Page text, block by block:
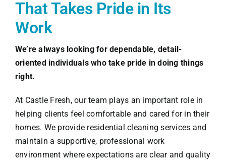
That Takes Pride in Its
Work
We’re always looking for dependable, detail-
oriented individuals who take pride in doing things
right.
At Castle Fresh, our team plays an important role in
helping clients feel comfortable and cared for in their
homes. We provide residential cleaning services and
maintain a supportive, professional work
environment where expectations are clear and quality